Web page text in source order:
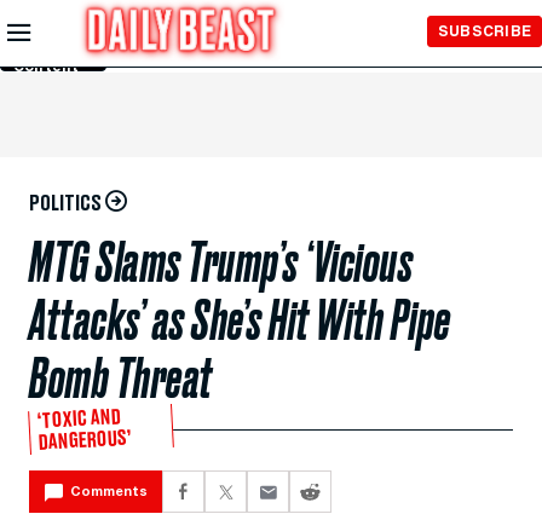
Skip to
Main
Content
SUBSCRIBE
POLITICS
MTG Slams Trump’s ‘Vicious
Attacks’ as She’s Hit With Pipe
Bomb Threat
‘TOXIC AND
DANGEROUS’
Comments